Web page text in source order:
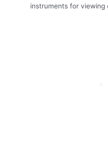
instruments for viewing